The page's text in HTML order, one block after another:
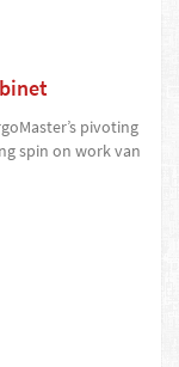
pivoting
spin on work van